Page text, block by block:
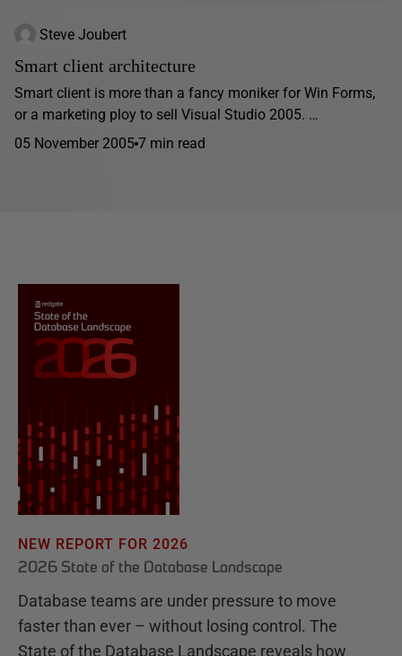
Steve Joubert
Smart client architecture
Smart client is more than a fancy moniker for Win Forms,
or a marketing ploy to sell Visual Studio 2005. …
05 November 2005 7 min read